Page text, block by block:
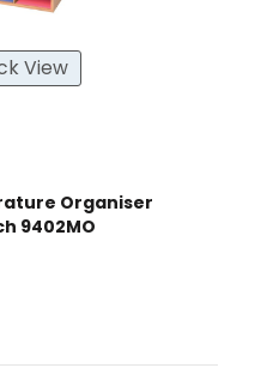
View
Organiser
9402MO